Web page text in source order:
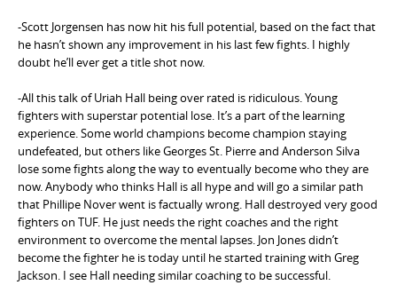
-Scott Jorgensen has now hit his full potential, based on the fact that
he hasn’t shown any improvement in his last few fights. I highly
doubt he’ll ever get a title shot now.
-All this talk of Uriah Hall being over rated is ridiculous. Young
fighters with superstar potential lose. It’s a part of the learning
experience. Some world champions become champion staying
undefeated, but others like Georges St. Pierre and Anderson Silva
lose some fights along the way to eventually become who they are
now. Anybody who thinks Hall is all hype and will go a similar path
that Phillipe Nover went is factually wrong. Hall destroyed very good
fighters on TUF. He just needs the right coaches and the right
environment to overcome the mental lapses. Jon Jones didn’t
become the fighter he is today until he started training with Greg
Jackson. I see Hall needing similar coaching to be successful.